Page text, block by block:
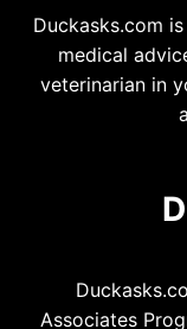
Duckasks.com
medical
veterinarian in
Associates